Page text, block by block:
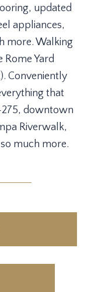
updated
appliances,
more. Walking
Rome Yard
Conveniently
that
275, downtown
Riverwalk,
much more.